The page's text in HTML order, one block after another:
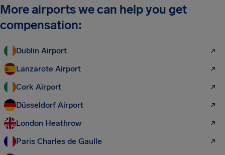
More airports we can help you get
compensation:
Dublin Airport
Lanzarote Airport
Cork Airport
Düsseldorf Airport
London Heathrow
Paris Charles de Gaulle